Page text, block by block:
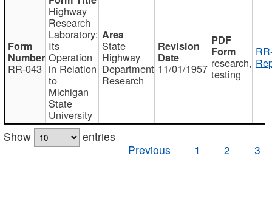
RR-043
Highway
Research
Laboratory:
Its
Operation
in Relation
to
Michigan
State
University
State
Highway
Department
Research
11/01/1957 research,
testing
Show
entries
Previous
1 2 3